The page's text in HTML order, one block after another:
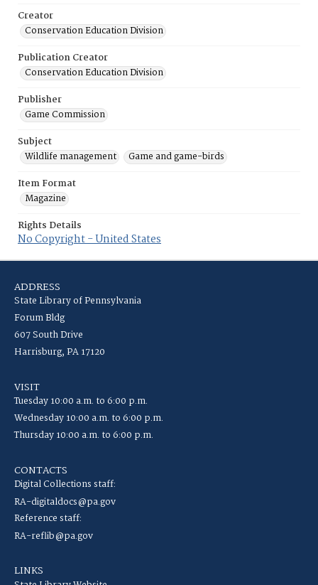
Creator
Conservation Education Division
Publication Creator
Conservation Education Division
Publisher
Game Commission
Subject
Wildlife management
Game and game-birds
Item Format
Magazine
Rights Details
No Copyright - United States
ADDRESS
State Library of Pennsylvania
Forum Bldg
607 South Drive
Harrisburg, PA 17120
VISIT
Tuesday 10:00 a.m. to 6:00 p.m.
Wednesday 10:00 a.m. to 6:00 p.m.
Thursday 10:00 a.m. to 6:00 p.m.
CONTACTS
Digital Collections staff:
RA-digitaldocs@pa.gov
Reference staff:
RA-reflib@pa.gov
LINKS